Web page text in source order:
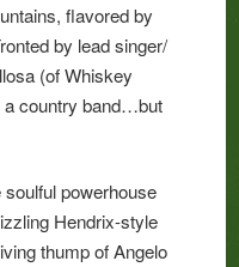
flavored by
by lead singer/
(of Whiskey
a country band…but
powerhouse
Hendrix-style
thump of Angelo